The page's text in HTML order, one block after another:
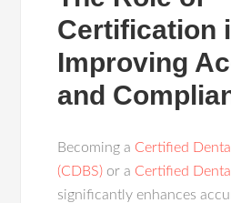
Certification
Improving
and
Becoming a Certified
(CDBS) or a Certified
significantly enhances